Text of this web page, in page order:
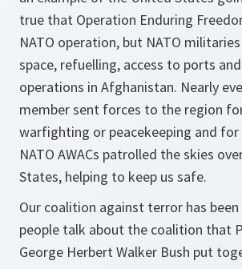
true that Operation Enduring
NATO operation, but NATO
space, refuelling, access to ports
operations in Afghanistan. Nearly
member sent forces to the region
warfighting or peacekeeping and
NATO AWACs patrolled the skies
States, helping to keep us safe.
Our coalition against terror has
people talk about the coalition that
George Herbert Walker Bush put